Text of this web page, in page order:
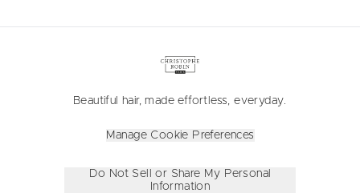
Beautiful hair, made effortless, everyday.
Manage Cookie Preferences
Do Not Sell or Share My Personal
Information